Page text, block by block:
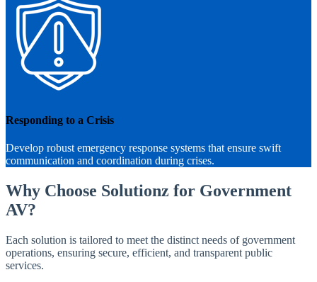
Responding to a Crisis
Develop robust emergency response systems that ensure swift
communication and coordination during crises.
Why Choose Solutionz for Government
AV?
Each solution is tailored to meet the distinct needs of government
operations, ensuring secure, efficient, and transparent public
services.